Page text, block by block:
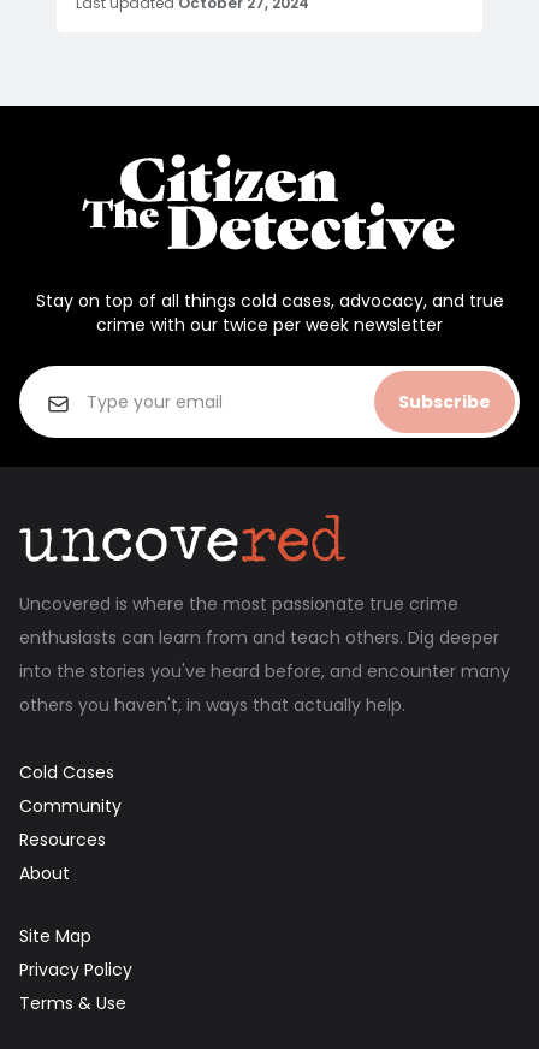
Stay on top of all things cold cases, advocacy, and true
crime with our twice per week newsletter
Subscribe
Uncovered is where the most passionate true crime
enthusiasts can learn from and teach others. Dig deeper
into the stories you've heard before, and encounter many
others you haven't, in ways that actually help.
Cold Cases
Community
Resources
About
Site Map
Privacy Policy
Terms & Use